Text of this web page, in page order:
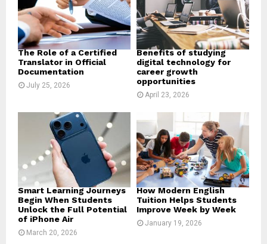
C
H
The Role of a Certified
Translator in Official
Documentation
July 25, 2026
Benefits of studying
digital technology for
career growth
opportunities
April 23, 2026
Smart Learning Journeys
Begin When Students
Unlock the Full Potential
of iPhone Air
March 20, 2026
How Modern English
Tuition Helps Students
Improve Week by Week
January 19, 2026